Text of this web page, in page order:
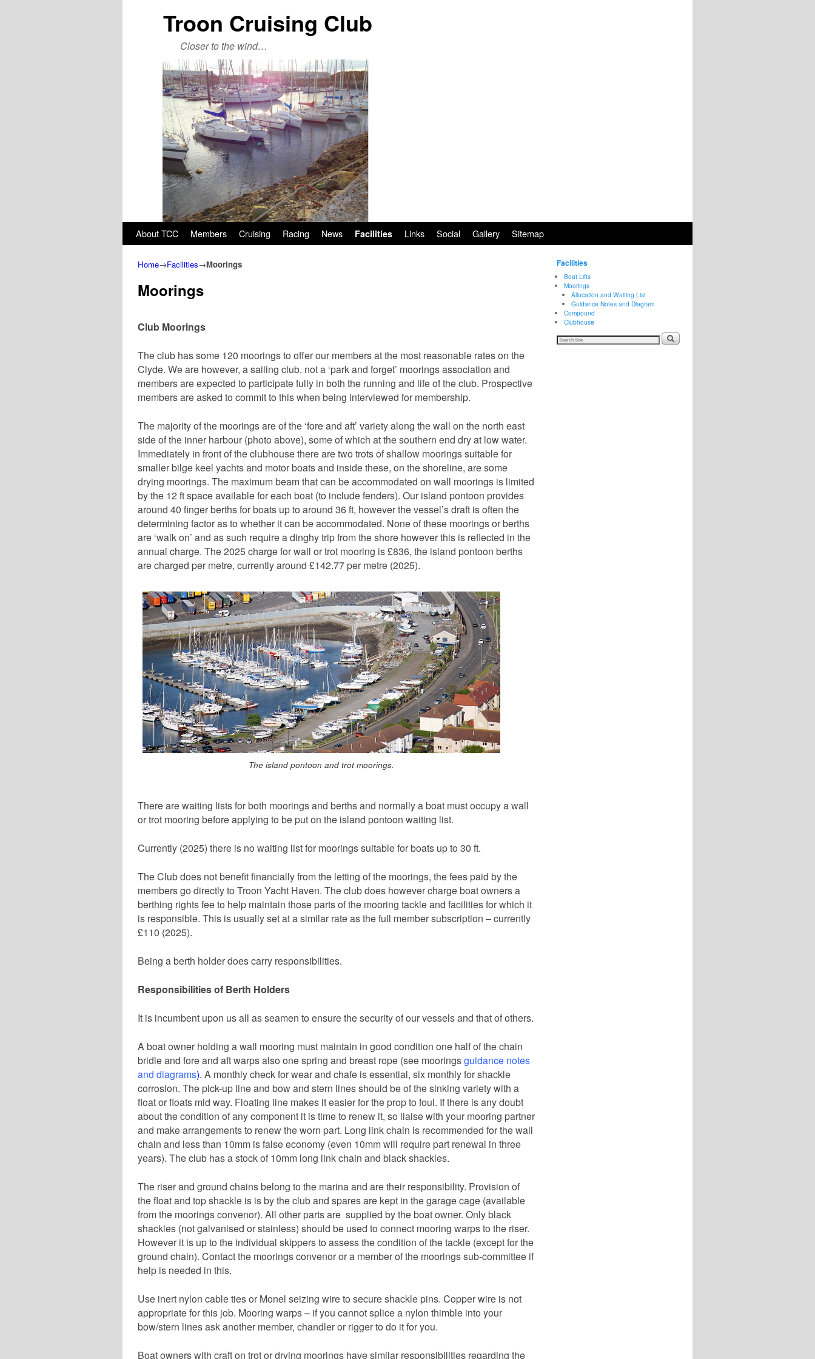
Troon Cruising Club
Closer to the wind…
About TCC Members Cruising Racing News Facilities Links Social Gallery Sitemap
Home→Facilities→Moorings
Moorings
Club Moorings
The club has some 120 moorings to offer our members at the most reasonable rates on the
Clyde. We are however, a sailing club, not a ‘park and forget’ moorings association and
members are expected to participate fully in both the running and life of the club. Prospective
members are asked to commit to this when being interviewed for membership.
The majority of the moorings are of the ‘fore and aft’ variety along the wall on the north east
side of the inner harbour (photo above), some of which at the southern end dry at low water.
Immediately in front of the clubhouse there are two trots of shallow moorings suitable for
smaller bilge keel yachts and motor boats and inside these, on the shoreline, are some
drying moorings. The maximum beam that can be accommodated on wall moorings is limited
by the 12 ft space available for each boat (to include fenders). Our island pontoon provides
around 40 finger berths for boats up to around 36 ft, however the vessel’s draft is often the
determining factor as to whether it can be accommodated. None of these moorings or berths
are ‘walk on’ and as such require a dinghy trip from the shore however this is reflected in the
annual charge. The 2025 charge for wall or trot mooring is £836, the island pontoon berths
are charged per metre, currently around £142.77 per metre (2025).
The island pontoon and trot moorings.
There are waiting lists for both moorings and berths and normally a boat must occupy a wall
or trot mooring before applying to be put on the island pontoon waiting list.
Currently (2025) there is no waiting list for moorings suitable for boats up to 30 ft.
The Club does not benefit financially from the letting of the moorings, the fees paid by the
members go directly to Troon Yacht Haven. The club does however charge boat owners a
berthing rights fee to help maintain those parts of the mooring tackle and facilities for which it
is responsible. This is usually set at a similar rate as the full member subscription – currently
£110 (2025).
Being a berth holder does carry responsibilities.
Responsibilities of Berth Holders
It is incumbent upon us all as seamen to ensure the security of our vessels and that of others.
A boat owner holding a wall mooring must maintain in good condition one half of the chain
bridle and fore and aft warps also one spring and breast rope (see mooringsguidance notes
and diagrams). A monthly check for wear and chafe is essential, six monthly for shackle
corrosion. The pick-up line and bow and stern lines should be of the sinking variety with a
float or floats mid way. Floating line makes it easier for the prop to foul. If there is any doubt
about the condition of any component it is time to renew it, so liaise with your mooring partner
and make arrangements to renew the worn part. Long link chain is recommended for the wall
chain and less than 10mm is false economy (even 10mm will require part renewal in three
years). The club has a stock of 10mm long link chain and black shackles.
The riser and ground chains belong to the marina and are their responsibility. Provision of
the float and top shackle is is by the club and spares are kept in the garage cage (available
from the moorings convenor). All other parts are supplied by the boat owner. Only black
shackles (not galvanised or stainless) should be used to connect mooring warps to the riser.
However it is up to the individual skippers to assess the condition of the tackle (except for the
ground chain). Contact the moorings convenor or a member of the moorings sub-committee if
help is needed in this.
Use inert nylon cable ties or Monel seizing wire to secure shackle pins. Copper wire is not
appropriate for this job. Mooring warps – if you cannot splice a nylon thimble into your
bow/stern lines ask another member, chandler or rigger to do it for you.
Boat owners with craft on trot or drying moorings have similar responsibilities regarding the
Facilities
Boat Lifts
Moorings
Allocation and Waiting List
Guidance Notes and Diagram
Compound
Clubhouse